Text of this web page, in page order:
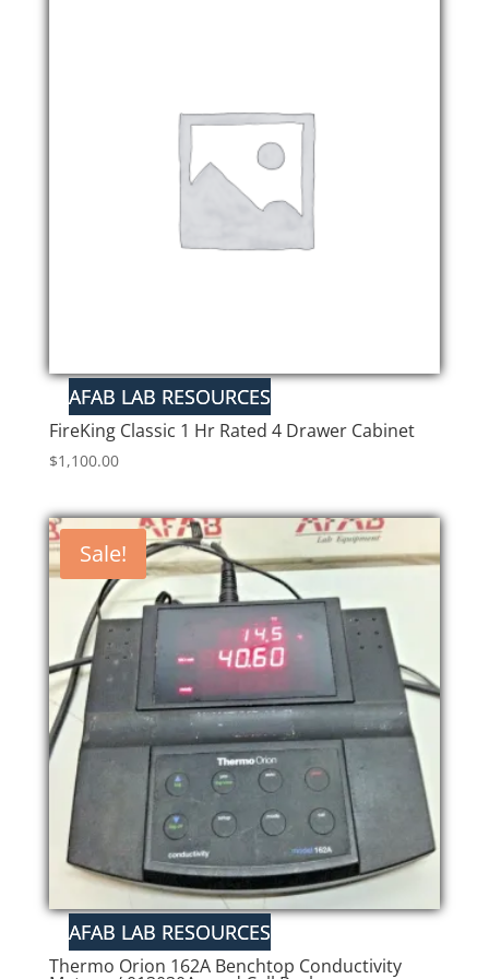
FireKing Classic 1 Hr Rated 4 Drawer Cabinet
$1,100.00
Sale!
Thermo Orion 162A Benchtop Conductivity